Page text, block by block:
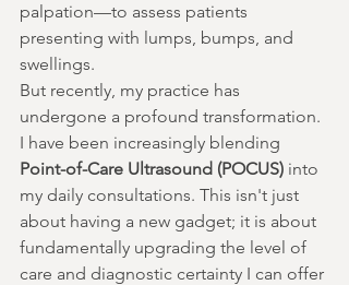
palpation—to assess patients
presenting with lumps, bumps, and
swellings.
But recently, my practice has
undergone a profound transformation.
I have been increasingly blending
Point-of-Care Ultrasound (POCUS) into
my daily consultations. This isn't just
about having a new gadget; it is about
fundamentally upgrading the level of
care and diagnostic certainty I can offer